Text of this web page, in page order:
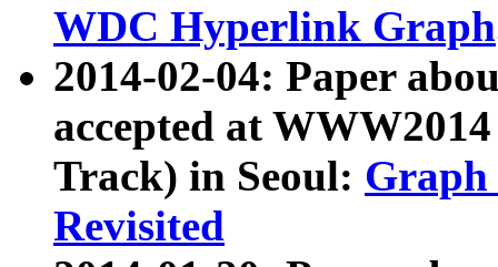
WDC Hyperlink Graph
2014-02-04: Paper
accepted at
Track) in Seoul: Graph
Revisited